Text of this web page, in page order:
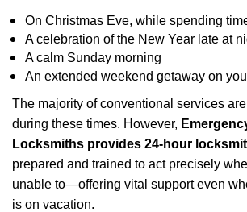
On Christmas Eve, while spending
A celebration of the New Year late at
A calm Sunday morning
An extended weekend getaway on
The majority of conventional services
during these times. However,
Locksmiths provides 24-hour
prepared and trained to act precisely
unable to—offering vital support even
is on vacation.